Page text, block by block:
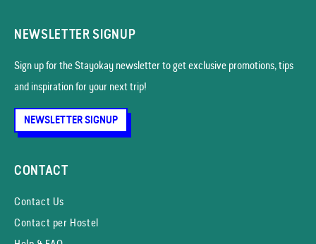
NEWSLETTER SIGNUP
Sign up for the Stayokay news­letter to get exclusive promotions, tips
and inspiration for your next trip!
NEWSLETTER SIGNUP
CONTACT
Contact Us
Contact per Hostel